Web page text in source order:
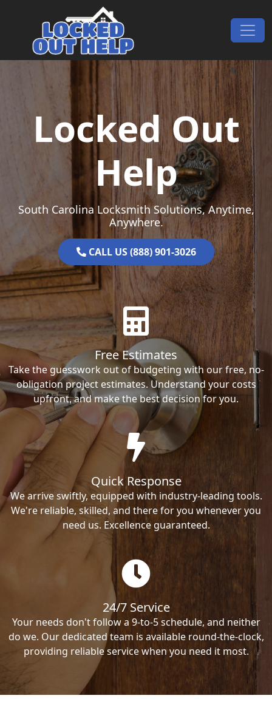
Main Navigation
Locked Out
Help
South Carolina Locksmith Solutions, Anytime,
Anywhere.
CALL US (888) 901-3026
Free Estimates
Take the guesswork out of budgeting with our free, no-
obligation project estimates. Understand your costs
upfront, and make the best decision for you.
Quick Response
We arrive swiftly, equipped with industry-leading tools.
We're reliable, skilled, and there for you whenever you
need us. Excellence guaranteed.
24/7 Service
Your needs don't follow a 9-to-5 schedule, and neither
do we. Our dedicated team is available round-the-clock,
providing reliable service when you need it most.